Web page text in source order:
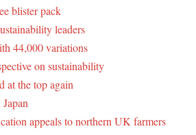
blister pack
leaders
44,000 variations
on sustainability
at the top again
appeals to northern UK farmers